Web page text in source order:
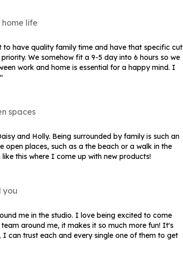
life
have quality family time and have that specific cut
We somehow fit a 9-5 day into 6 hours so we
work and home is essential for a happy mind. I
spaces
and Holly. Being surrounded by family is such an
places, such as a the beach or a walk in the
this where I come up with new products!
you
me in the studio. I love being excited to come
around me, it makes it so much more fun! It's
can trust each and every single one of them to get